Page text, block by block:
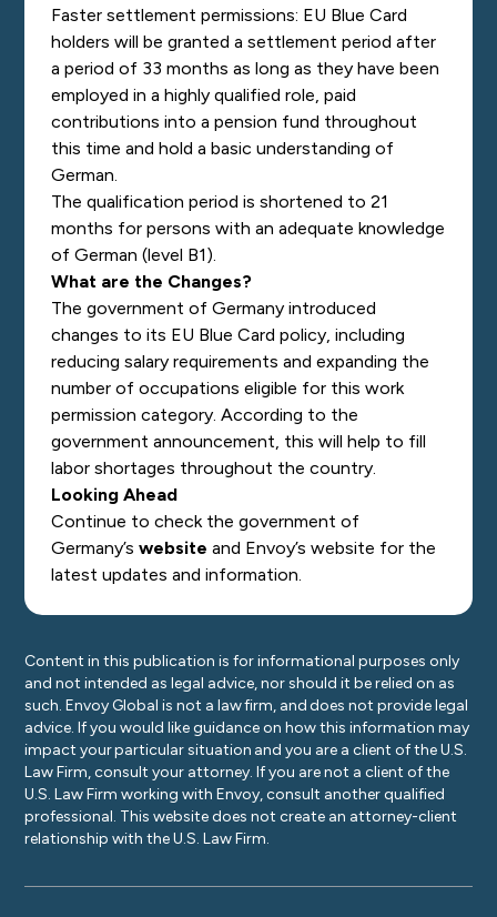
Faster settlement permissions: EU Blue Card
holders will be granted a settlement period after
a period of 33 months as long as they have been
employed in a highly qualified role, paid
contributions into a pension fund throughout
this time and hold a basic understanding of
German.
The qualification period is shortened to 21
months for persons with an adequate knowledge
of German (level B1).
What are the Changes?
The government of Germany introduced
changes to its EU Blue Card policy, including
reducing salary requirements and expanding the
number of occupations eligible for this work
permission category. According to the
government announcement, this will help to fill
labor shortages throughout the country.
Looking Ahead
Continue to check the government of
Germany’swebsite and Envoy’swebsite for the
latest updates and information.
Content in this publication is for informational purposes only
and not intended as legal advice, nor should it be relied on as
such. Envoy Global is not a law firm, and does not provide legal
advice. If you would like guidance on how this information may
impact your particular situation and you are a client of the U.S.
Law Firm, consult your attorney. If you are not a client of the
U.S. Law Firm working with Envoy, consult another qualified
professional. This website does not create an attorney-client
relationship with the U.S. Law Firm.